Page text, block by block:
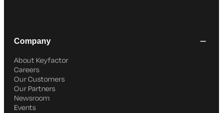
Company
About Keyfactor
Careers
Our Customers
Our Partners
Newsroom
Events